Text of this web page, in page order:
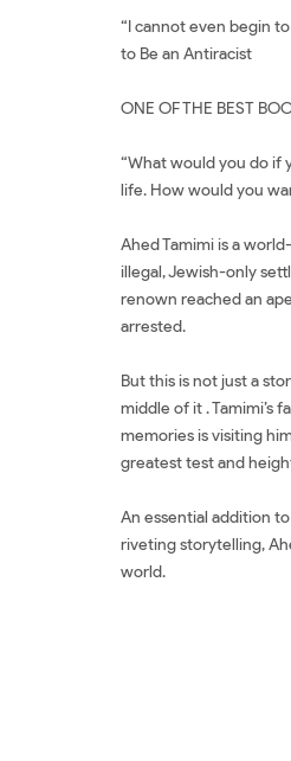
“I cannot even begin
to Be an Antiracist
ONE OF THE BEST
“What would you do if
life. How would you
Ahed Tamimi is a
illegal, Jewish-only
renown reached an
arrested.
But this is not just a
middle of it . Tamimi’s
memories is visiting
greatest test and
An essential addition
riveting storytelling,
world.